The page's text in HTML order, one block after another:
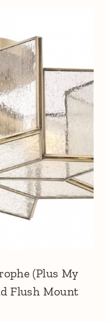
(Plus My
Flush Mount